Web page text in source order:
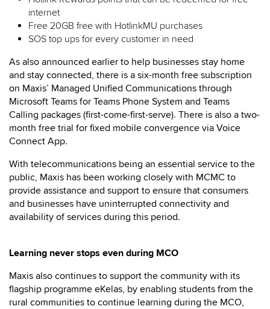
internet
Free 20GB free with HotlinkMU purchases
SOS top ups for every customer in need
As also announced earlier to help businesses stay home
and stay connected, there is a six-month free subscription
on Maxis’ Managed Unified Communications through
Microsoft Teams for Teams Phone System and Teams
Calling packages (first-come-first-serve). There is also a two-
month free trial for fixed mobile convergence via Voice
Connect App.
With telecommunications being an essential service to the
public, Maxis has been working closely with MCMC to
provide assistance and support to ensure that consumers
and businesses have uninterrupted connectivity and
availability of services during this period.
Learning never stops even during MCO
Maxis also continues to support the community with its
flagship programme eKelas, by enabling students from the
rural communities to continue learning during the MCO,